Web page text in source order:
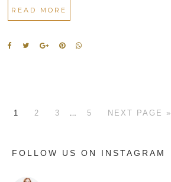
READ MORE
1 2 3 … 5 NEXT PAGE »
FOLLOW US ON INSTAGRAM